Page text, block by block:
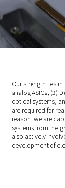
Our strength lies
analog ASICs, (2)
optical systems,
are required for
reason, we are
systems from the
also actively
development of